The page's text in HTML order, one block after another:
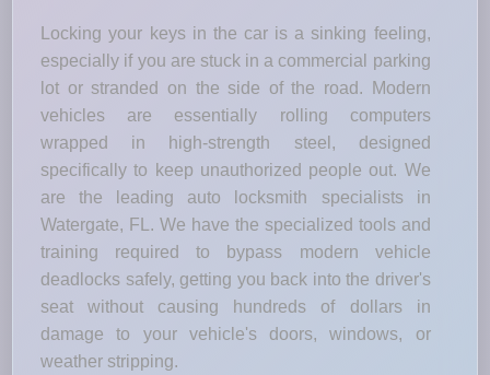
Locking your keys in the car is a sinking feeling,
especially if you are stuck in a commercial parking
lot or stranded on the side of the road. Modern
vehicles are essentially rolling computers
wrapped in high-strength steel, designed
specifically to keep unauthorized people out. We
are the leading auto locksmith specialists in
Watergate, FL. We have the specialized tools and
training required to bypass modern vehicle
deadlocks safely, getting you back into the driver's
seat without causing hundreds of dollars in
damage to your vehicle's doors, windows, or
weather stripping.